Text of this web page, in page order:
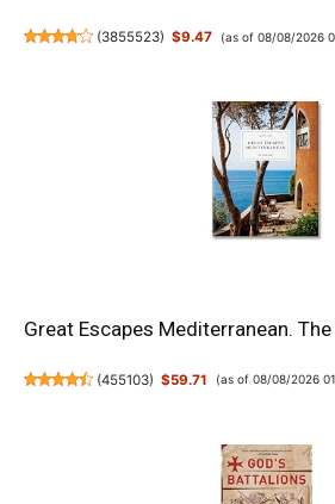
(3855523) $9.47 (as of 08/08/2026
Great Escapes Mediterranean.
(455103) $59.71 (as of 08/08/2026